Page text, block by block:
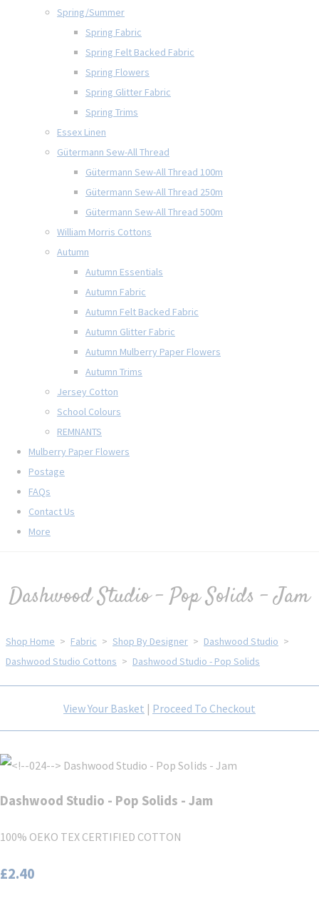
Spring/Summer
Spring Fabric
Spring Felt Backed Fabric
Spring Flowers
Spring Glitter Fabric
Spring Trims
Essex Linen
Gütermann Sew-All Thread
Gütermann Sew-All Thread 100m
Gütermann Sew-All Thread 250m
Gütermann Sew-All Thread 500m
William Morris Cottons
Autumn
Autumn Essentials
Autumn Fabric
Autumn Felt Backed Fabric
Autumn Glitter Fabric
Autumn Mulberry Paper Flowers
Autumn Trims
Jersey Cotton
School Colours
REMNANTS
Mulberry Paper Flowers
Postage
FAQs
Contact Us
More
Dashwood Studio - Pop Solids - Jam
Shop Home > Fabric > Shop By Designer > Dashwood Studio >
Dashwood Studio Cottons > Dashwood Studio - Pop Solids
View Your Basket | Proceed To Checkout
Dashwood Studio - Pop Solids - Jam
100% OEKO TEX CERTIFIED COTTON
£2.40